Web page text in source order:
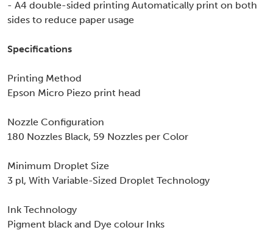
- A4 double-sided printing Automatically print on both
sides to reduce paper usage
Specifications
Printing Method
Epson Micro Piezo print head
Nozzle Configuration
180 Nozzles Black, 59 Nozzles per Color
Minimum Droplet Size
3 pl, With Variable-Sized Droplet Technology
Ink Technology
Pigment black and Dye colour Inks